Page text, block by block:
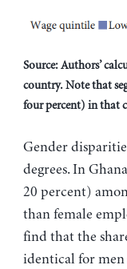
Source: Authors’
country. Note that
four percent) in that
Gender
degrees. In
20 percent)
than female
find that the
identical for men